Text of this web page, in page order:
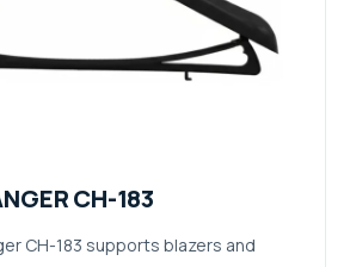
CH-183
CH-183 supports blazers and